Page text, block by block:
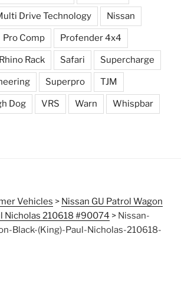
Drive Technology Nissan
Pro Comp Profender 4x4
Rhino Rack Safari Supercharge
Superpro TJM
Dog VRS Warn Whispbar
Vehicles > Nissan GU Patrol Wagon
Nicholas 210618 #90074 > Nissan-
Black-(King)-Paul-Nicholas-210618-